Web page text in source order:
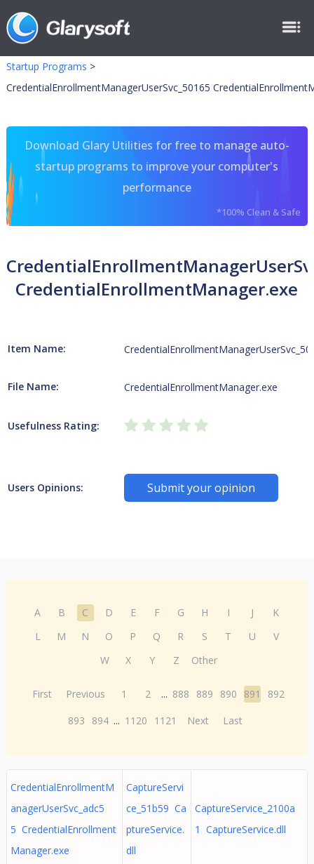
Startup Programs >
CredentialEnrollmentManagerUserSvc_50165
Download Glary Utilities for free to manage auto-
startup programs to improve your computer's
performance
*100% Clean & Safe
CredentialEnrollmentManager.exe
Item Name:
File Name: CredentialEnrollmentManager.exe
Usefulness Rating:
Users Opinions: Submit your opinion
A B C D E F G H I J
K
L
M N O P Q R S T U
V
W
X Y Z Other
First Previous 1 2 ... 888 889 890 891
892
893
894 ... 1120 1121 Next Last
CredentialEnrollmentM
anagerUserSvc_adc5
5 CredentialEnrollment
Manager.exe
CaptureServi
ce_51b59 Ca
ptureService.
dll
CaptureService_2100a
1 CaptureService.dll